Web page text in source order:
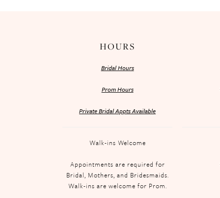
HOURS
Bridal Hours
Prom Hours
Private Bridal Appts Available
Walk-ins Welcome
Appointments are required for
Bridal, Mothers, and Bridesmaids.
Walk-ins are welcome for Prom.